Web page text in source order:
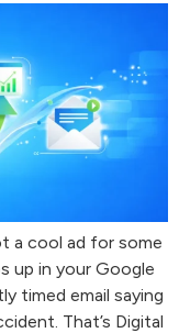
a cool ad for some
up in your Google
timed email saying
That’s Digital